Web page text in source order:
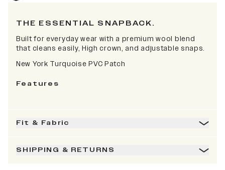
THE ESSENTIAL SNAPBACK.
Built for everyday wear with a premium wool blend
that cleans easily, High crown, and adjustable snaps.
New York Turquoise PVC Patch
Features
Fit & Fabric
SHIPPING & RETURNS